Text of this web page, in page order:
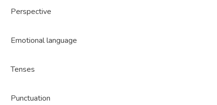
Perspective
Emotional language
Tenses
Punctuation